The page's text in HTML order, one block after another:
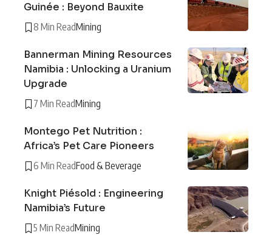
Guinée : Beyond Bauxite
8 Min ReadMining
Bannerman Mining Resources
Namibia : Unlocking a Uranium
Upgrade
7 Min ReadMining
Montego Pet Nutrition :
Africa’s Pet Care Pioneers
6 Min ReadFood & Beverage
Knight Piésold : Engineering
Namibia’s Future
5 Min ReadMining